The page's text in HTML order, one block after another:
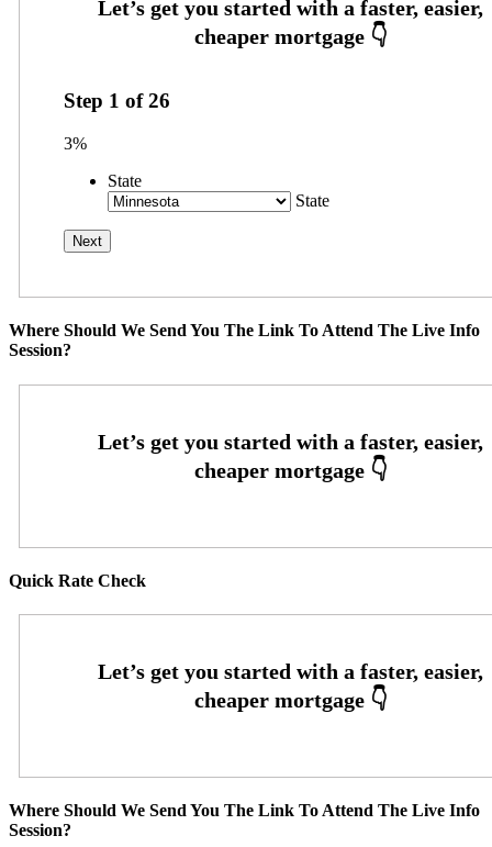
Step 1 of26
3%
State
State
Where Should We Send You The Link To Attend The Live Info
Session?
Quick Rate Check
Where Should We Send You The Link To Attend The Live Info
Session?